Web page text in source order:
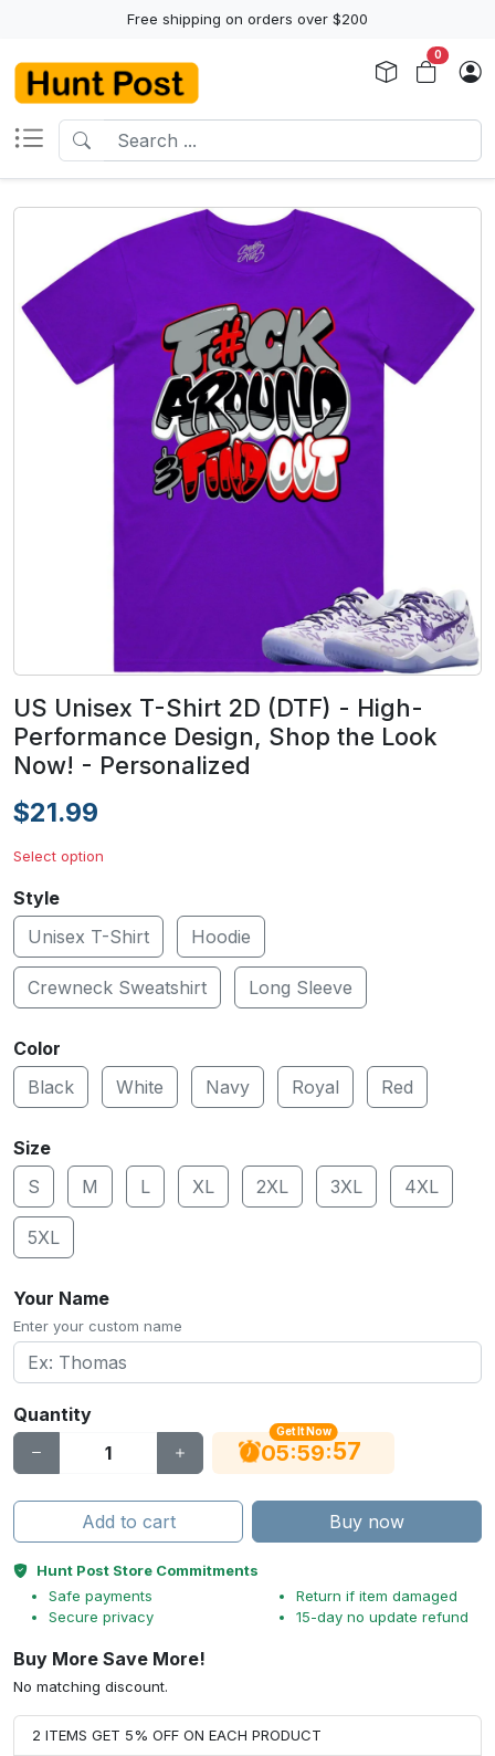
Free shipping on orders over $200
0
US Unisex T-Shirt 2D (DTF) - High-
Performance Design, Shop the Look
Now! - Personalized
$21.99
Select option
Style
Unisex T-Shirt
Hoodie
Crewneck Sweatshirt Long Sleeve
Color
Black
White Navy Royal Red
Size
S
M L XL 2XL 3XL 4XL
5XL
Your Name
Enter your custom name
Quantity
Get It Now
05:59:56
Add to cart Buy now
Hunt Post Store Commitments
Safe payments
Secure privacy
Return if item damaged
15-day no update refund
Buy More Save More!
No matching discount.
2 ITEMS GET 5% OFF ON EACH PRODUCT